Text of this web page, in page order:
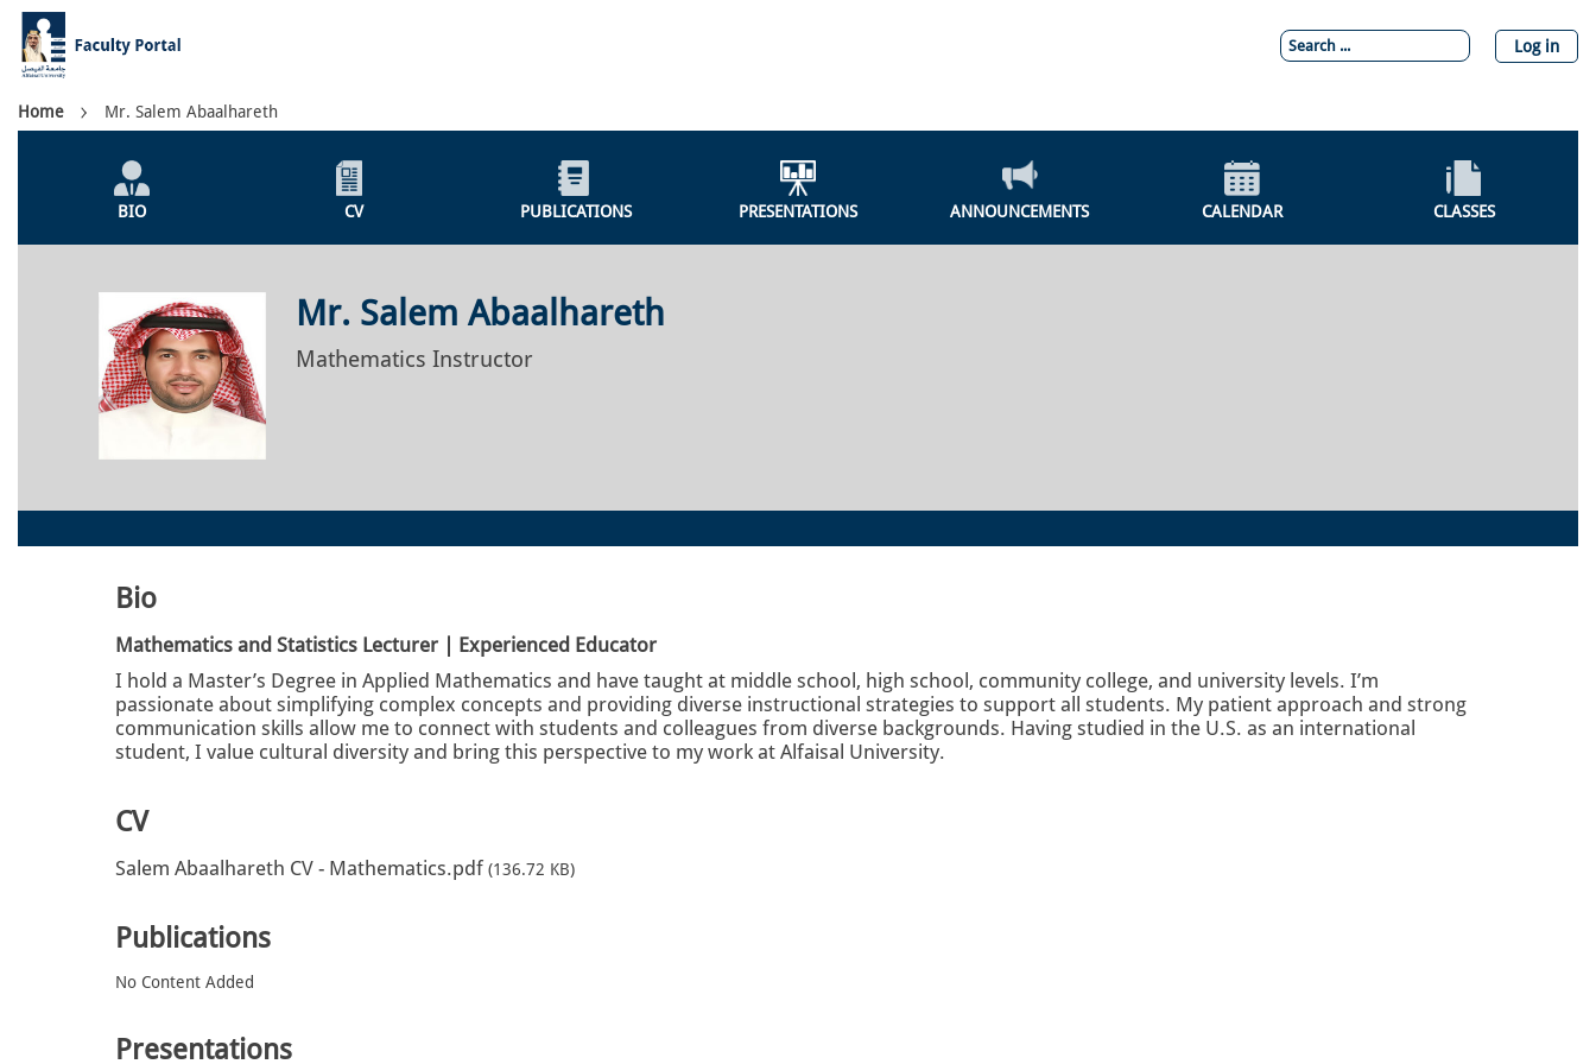
Skip
main
content
Log in
Breadcrumb
Home Mr. Salem Abaalhareth
Individual
ProfileBIO CV PUBLICATIONS PRESENTATIONS ANNOUNCEMENTS CALENDAR CLASSES
Mr. Salem Abaalhareth
Mathematics Instructor
Bio
Mathematics and Statistics Lecturer | Experienced Educator
I hold a Master’s Degree in Applied Mathematics and have taught at middle school, high school, community college, and university levels. I’m
passionate about simplifying complex concepts and providing diverse instructional strategies to support all students. My patient approach and strong
communication skills allow me to connect with students and colleagues from diverse backgrounds. Having studied in the U.S. as an international
student, I value cultural diversity and bring this perspective to my work at Alfaisal University.
CV
Salem Abaalhareth CV - Mathematics.pdf (136.72 KB)
Publications
No Content Added
Presentations